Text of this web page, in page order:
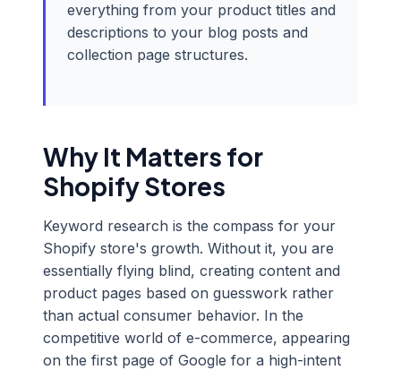
everything from your product titles and
descriptions to your blog posts and
collection page structures.
Why It Matters for
Shopify Stores
Keyword research is the compass for your
Shopify store's growth. Without it, you are
essentially flying blind, creating content and
product pages based on guesswork rather
than actual consumer behavior. In the
competitive world of e-commerce, appearing
on the first page of Google for a high-intent